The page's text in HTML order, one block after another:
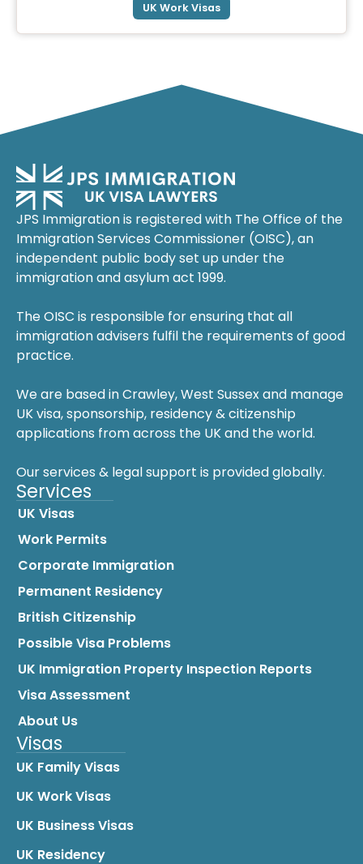
UK Work Visas
JPS Immigration is registered with The Office of the
Immigration Services Commissioner (OISC), an
independent public body set up under the
immigration and asylum act 1999.
The OISC is responsible for ensuring that all
immigration advisers fulfil the requirements of good
practice.
We are based in Crawley, West Sussex and manage
UK visa, sponsorship, residency & citizenship
applications from across the UK and the world.
Our services & legal support is provided globally.
Services
UK Visas
Work Permits
Corporate Immigration
Permanent Residency
British Citizenship
Possible Visa Problems
UK Immigration Property Inspection Reports
Visa Assessment
About Us
Visas
UK Family Visas
UK Work Visas
UK Business Visas
UK Residency